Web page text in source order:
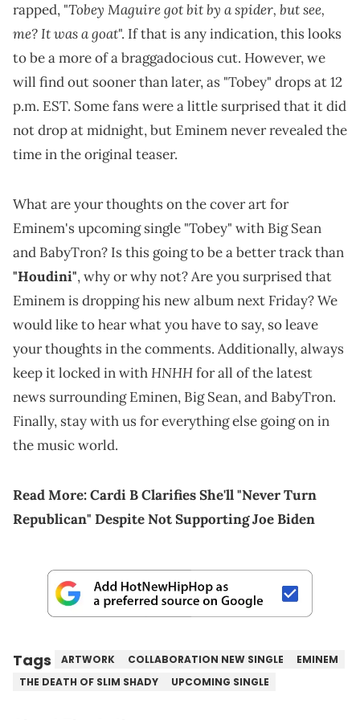
rapped, "Tobey Maguiregot bit by a spider, but see,
me? It was a goat". If that is any indication, this looks
to be a more of a braggadocious cut. However, we
will find out sooner than later, as "Tobey" drops at 12
p.m. EST. Some fans were a little surprised that it did
not drop at midnight, but Eminem never revealed the
time in the original teaser.
What are your thoughts on the cover art for
Eminem's upcoming single "Tobey" with Big Sean
and BabyTron? Is this going to be a better track than
"Houdini", why or why not? Are you surprised that
Eminem is dropping his new album next Friday? We
would like to hear what you have to say, so leave
your thoughts in the comments. Additionally, always
keep it locked in withHNHHfor all of the latest
news surrounding Eminen, Big Sean, and BabyTron.
Finally, stay with us for everything else going on in
the music world.
Read More:Cardi B Clarifies She'll "Never Turn
Republican" Despite Not Supporting Joe Biden
Tags ARTWORK COLLABORATION NEW SINGLE
EMINEM
THE DEATH OF SLIM SHADY
UPCOMING SINGLE